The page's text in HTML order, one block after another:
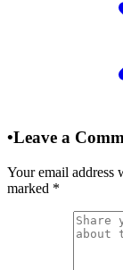
•Leave a
Your email address
marked *